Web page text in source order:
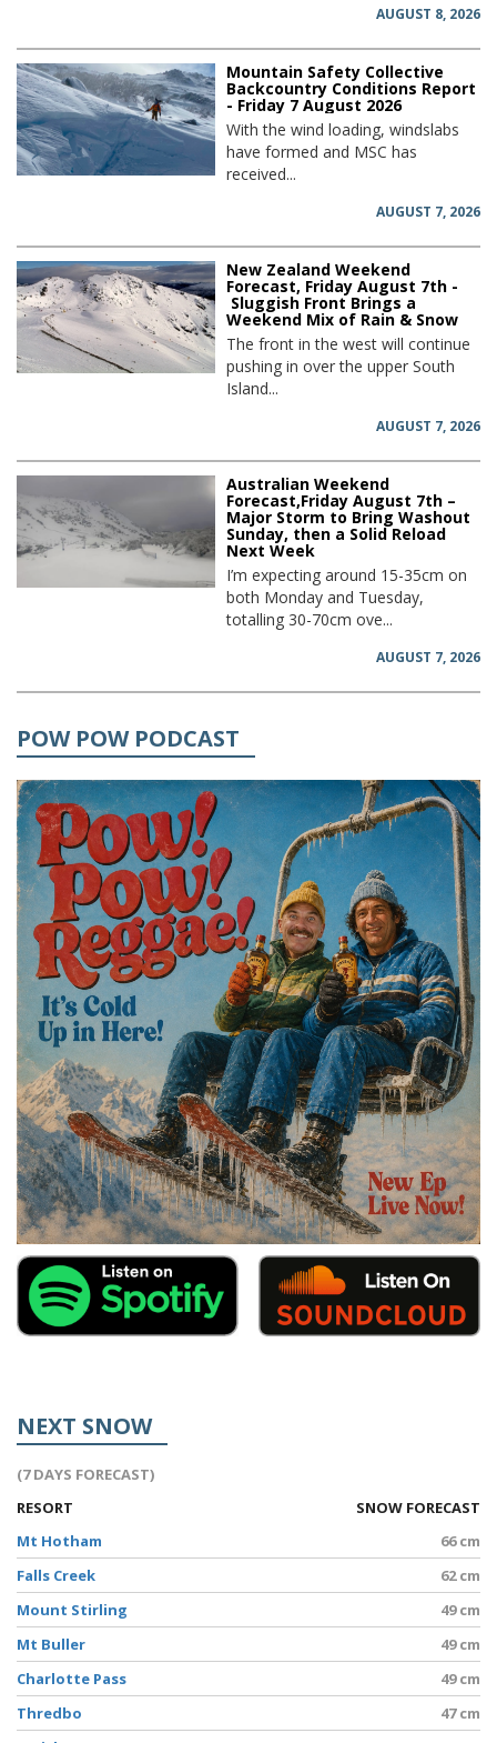
AUGUST 8, 2026
Mountain Safety Collective
Backcountry Conditions Report
- Friday 7 August 2026
With the wind loading, windslabs
have formed and MSC has
received...
AUGUST 7, 2026
New Zealand Weekend
Forecast, Friday August 7th -
Sluggish Front Brings a
Weekend Mix of Rain & Snow
The front in the west will continue
pushing in over the upper South
Island...
AUGUST 7, 2026
Australian Weekend
Forecast,Friday August 7th –
Major Storm to Bring Washout
Sunday, then a Solid Reload
Next Week
I’m expecting around 15-35cm on
both Monday and Tuesday,
totalling 30-70cm ove...
AUGUST 7, 2026
POW POW PODCAST
NEXT SNOW
(7 DAYS FORECAST)
RESORT
SNOW FORECAST
Mt Hotham
66 cm
Falls Creek
62 cm
Mount Stirling
49 cm
Mt Buller
49 cm
Charlotte Pass
49 cm
Thredbo
47 cm